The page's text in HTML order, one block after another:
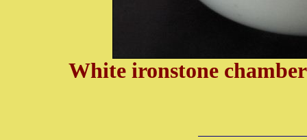
White ironstone